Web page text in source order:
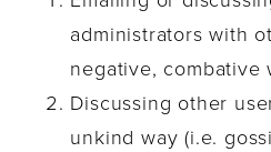
administrators with
negative, combative
Discussing other
unkind way (i.e.